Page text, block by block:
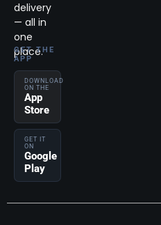
delivery
— all in
one
place.
GET THE
APP
DOWNLOAD
ON THE
App
Store
GET IT
ON
Google
Play